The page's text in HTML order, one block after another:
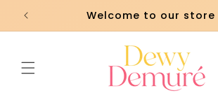
Skip to
content
Welcome to our store